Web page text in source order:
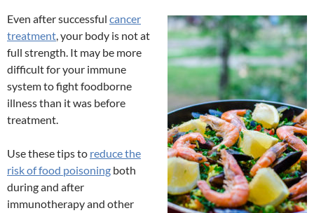
Even after successful cancer
treatment, your body is not at
full strength. It may be more
difficult for your immune
system to fight foodborne
illness than it was before
treatment.
Use these tips to reduce the
risk of food poisoning both
during and after
immunotherapy and other